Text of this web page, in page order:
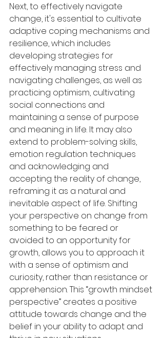
Next, to effectively navigate
change, it's essential to cultivate
adaptive coping mechanisms and
resilience, which includes
developing strategies for
effectively managing stress and
navigating challenges, as well as
practicing optimism, cultivating
social connections and
maintaining a sense of purpose
and meaning in life. It may also
extend to problem-solving skills,
emotion regulation techniques
and acknowledging and
accepting the reality of change,
reframing it as a natural and
inevitable aspect of life. Shifting
your perspective on change from
something to be feared or
avoided to an opportunity for
growth, allows you to approach it
with a sense of optimism and
curiosity, rather than resistance or
apprehension. This “growth mindset
perspective” creates a positive
attitude towards change and the
belief in your ability to adapt and